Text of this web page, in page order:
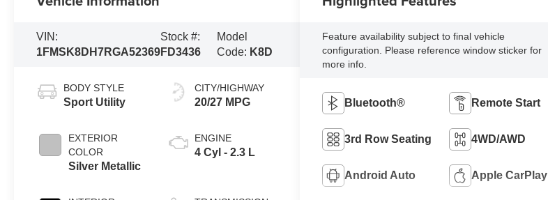
VIN:
1FMSK8DH7RGA52369
Stock #:
FD3436
Model
Code: K8D
BODY STYLE
Sport Utility
EXTERIOR
COLOR
Silver Metallic
CITY/HIGHWAY
20/27 MPG
ENGINE
4 Cyl - 2.3 L
Feature availability subject to final vehicle
configuration. Please reference window sticker for
more info.
Bluetooth® Remote Start
3rd Row Seating 4WD/AWD
Android Auto Apple CarPlay